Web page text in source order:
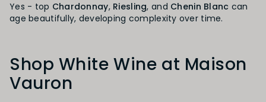
Yes - top Chardonnay, Riesling, and Chenin Blanc can
age beautifully, developing complexity over time.
Shop White Wine at Maison
Vauron